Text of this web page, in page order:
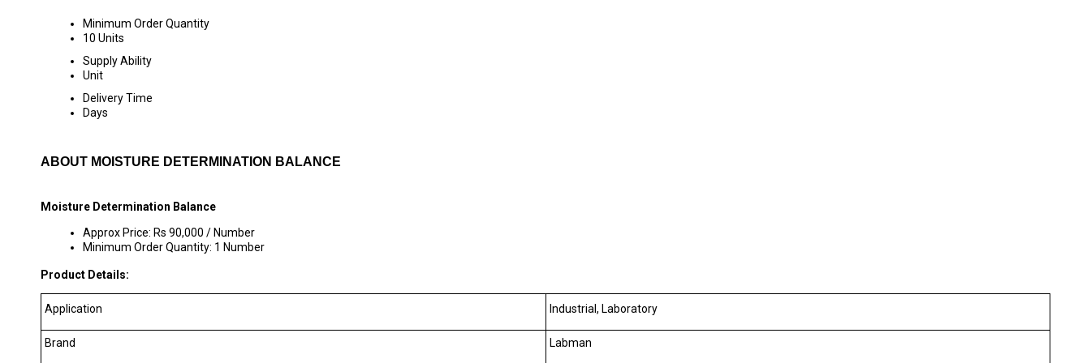
Minimum Order Quantity
10 Units
Supply Ability
Unit
Delivery Time
Days
ABOUT MOISTURE DETERMINATION BALANCE
Moisture Determination Balance
Approx Price: Rs 90,000 / Number
Minimum Order Quantity: 1 Number
Product Details:
Application Industrial, Laboratory
Brand Labman